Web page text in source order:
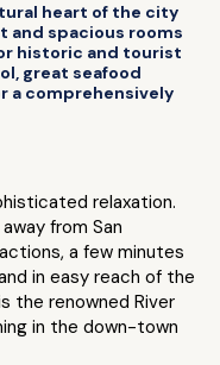
heart of the city
and spacious rooms
historic and tourist
great seafood
a comprehensively
relaxation.
from San
a few minutes
in easy reach of the
the renowned River
in the down-town